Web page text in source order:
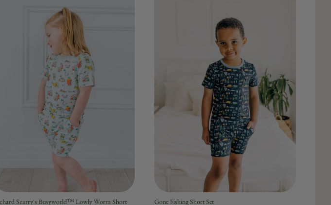
Scarry's Busyworld™ Lowly Worm Short
Gone Fishing Short Set